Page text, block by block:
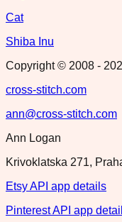
Cat
Shiba Inu
Copyright © 2008 -
cross-stitch.com
ann@cross-stitch.com
Ann Logan
Krivoklatska 271,
Etsy API app details
Pinterest API app